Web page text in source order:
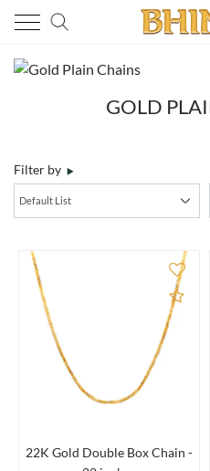
GOLD
Filter by
22K Gold Double Box Chain -